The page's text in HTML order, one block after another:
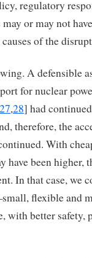
regulatory
or may not
of the
A defensible
for nuclear
27,28] had
therefore, the
With
been higher,
In that case, we
flexible and
with better safety,